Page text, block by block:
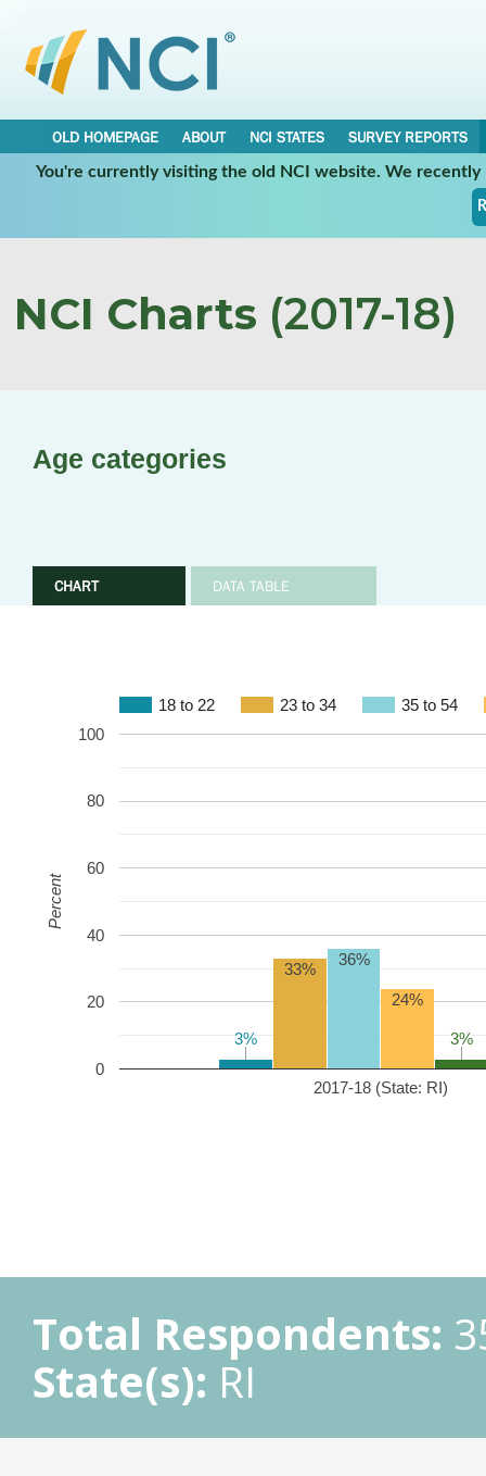
OLD HOMEPAGE ABOUT NCI STATES
SURVEY REPORTS
You're currently visiting the old NCI website. We
NCI Charts (2017-18)
Age categories
CHART DATA TABLE
18 to 22 23 to 34 35 to 54
2017-18 (State: RI)
0
20
40
60
80
100
3%
3%
33%
36%
24%
3%
3%
Percent
Total Respondents:
State(s): RI